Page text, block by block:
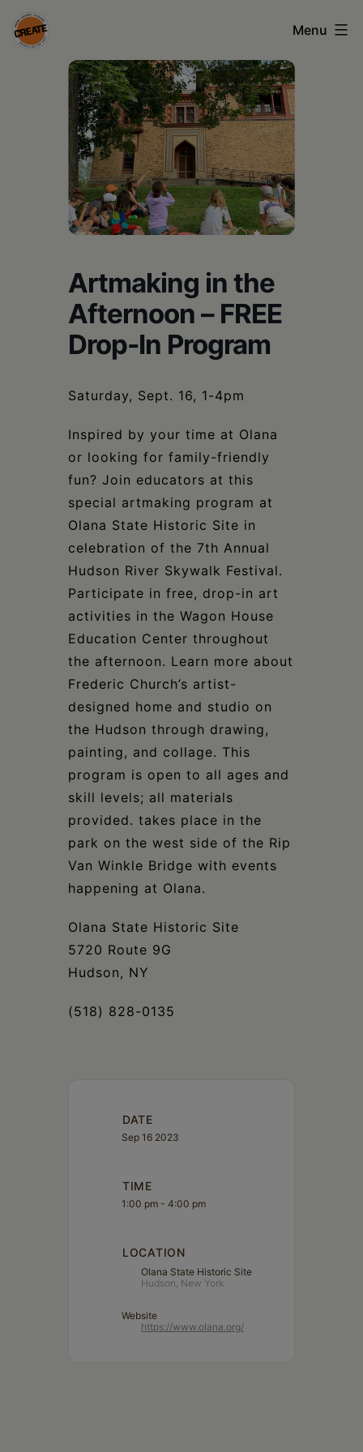
Skip
to
CREATE
Columbia
Menu
Artmaking in the
Afternoon – FREE
Drop-In Program
Saturday, Sept. 16, 1-4pm
Inspired by your time at Olana
or looking for family-friendly
fun? Join educators at this
special artmaking program at
Olana State Historic Site in
celebration of the 7th Annual
Hudson River Skywalk Festival.
Participate in free, drop-in art
activities in the Wagon House
Education Center throughout
the afternoon. Learn more about
Frederic Church’s artist-
designed home and studio on
the Hudson through drawing,
painting, and collage. This
program is open to all ages and
skill levels; all materials
provided. takes place in the
park on the west side of the Rip
Van Winkle Bridge with events
happening at Olana.
Olana State Historic Site
5720 Route 9G
Hudson, NY
(518) 828-0135
DATE
Sep 16 2023
TIME
1:00 pm - 4:00 pm
LOCATION
Olana State Historic Site
Hudson, New York
Website
https://www.olana.org/